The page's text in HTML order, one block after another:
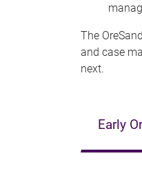
The
and case
next.
Early